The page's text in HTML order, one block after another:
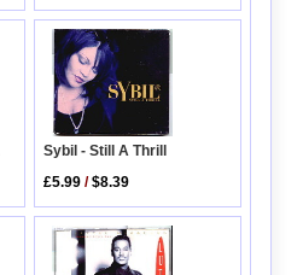
Sybil - Still A Thrill
£5.99 /$8.39